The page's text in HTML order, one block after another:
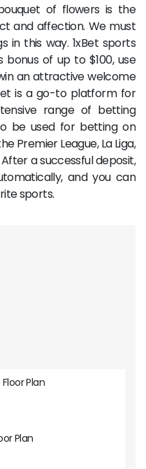
of flowers is the
and affection. We must
in this way. 1xBet sports
of up to $100, use
an attractive welcome
is a go-to platform for
range of betting
be used for betting on
Premier League, La Liga,
a successful deposit,
and you can
sports.
Plan
Plan